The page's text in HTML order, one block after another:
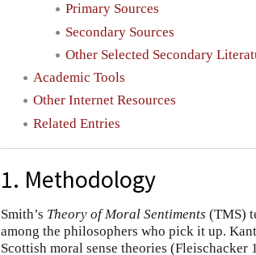
Primary Sources
Secondary Sources
Other Selected Secondary
Academic Tools
Other Internet Resources
Related Entries
1. Methodology
Smith’s Theory of Moral Sentiments (TMS)
among the philosophers who pick it up.
Scottish moral sense theories